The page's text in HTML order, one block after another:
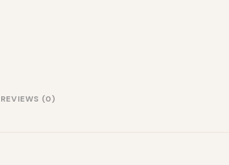
REVIEWS (0)